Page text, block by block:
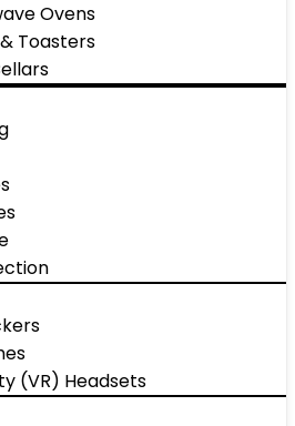
Ovens
Toasters
(VR) Headsets